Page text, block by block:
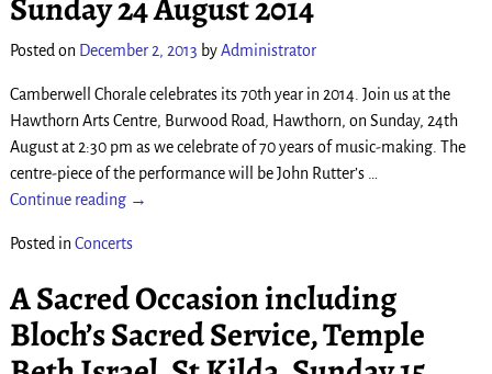
Posted on December 2, 2013 byAdministrator
Camberwell Chorale celebrates its 70th year in 2014. Join us at the
Hawthorn Arts Centre, Burwood Road, Hawthorn, on Sunday, 24th
August at 2:30 pm as we celebrate of 70 years of music-making. The
centre-piece of the performance will be John Rutter’s
Continue reading →
Posted in Concerts
A Sacred Occasion including
Bloch’s Sacred Service, Temple